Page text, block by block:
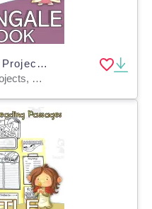
The Nightingale Lapbook Project Reading & Writing Grades 3 4 5 ELA
Centers, Activities, Crafts, Projects, Assessments, Teacher Tools, Graphic Organizers, Templates